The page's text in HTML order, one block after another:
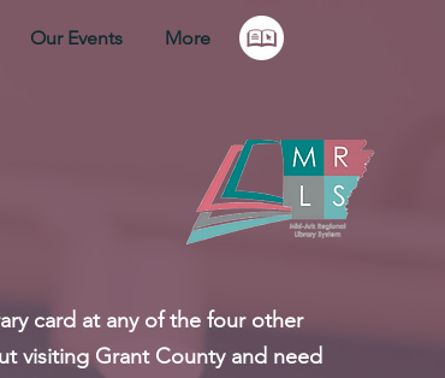
Our Events More
card at any of the four other
visiting Grant County and need